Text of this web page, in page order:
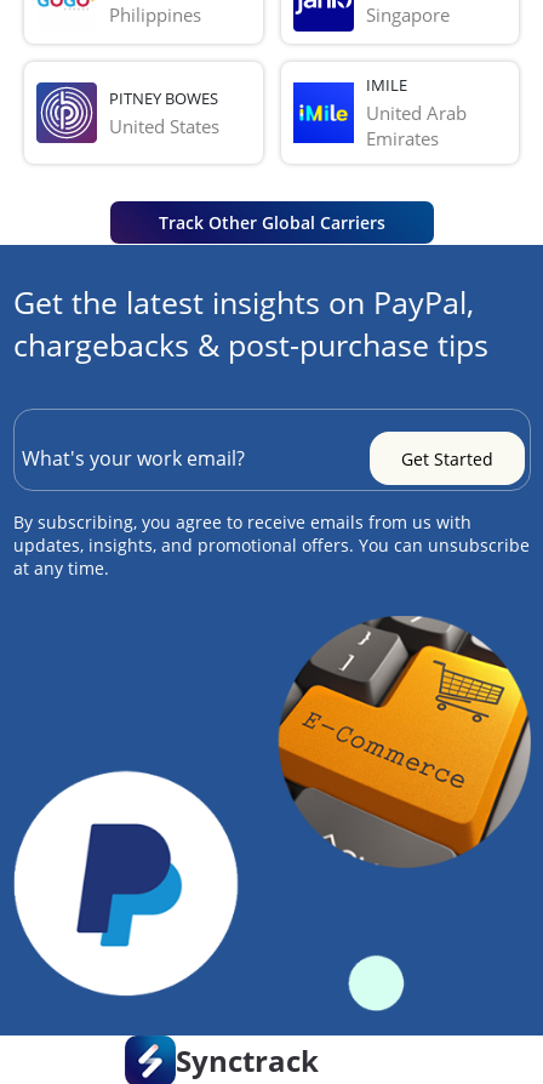
Philippines Singapore
PITNEY BOWES
United States
IMILE
United Arab
Emirates
Track Other Global Carriers
Get the latest insights on PayPal,
chargebacks & post-purchase tips
By subscribing, you agree to receive emails from us with
updates, insights, and promotional offers. You can unsubscribe
at any time.
Synctrack